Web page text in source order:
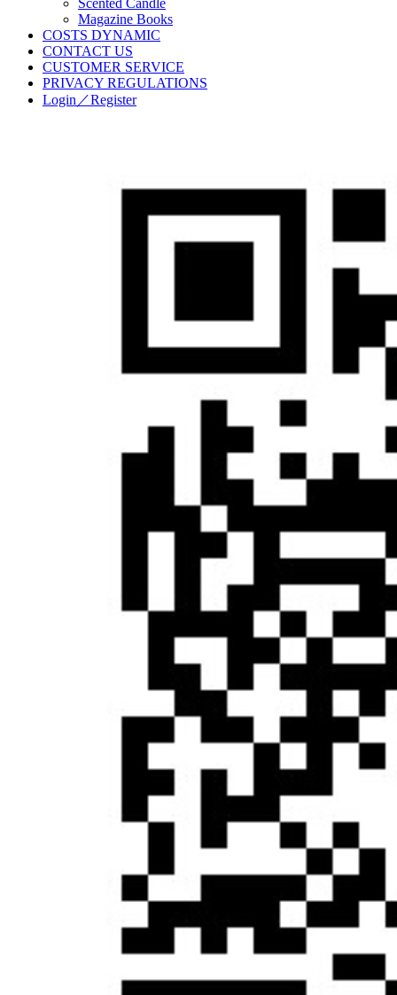
Scented Candle
Magazine Books
COSTS DYNAMIC
CONTACT US
CUSTOMER SERVICE
PRIVACY REGULATIONS
Login／Register